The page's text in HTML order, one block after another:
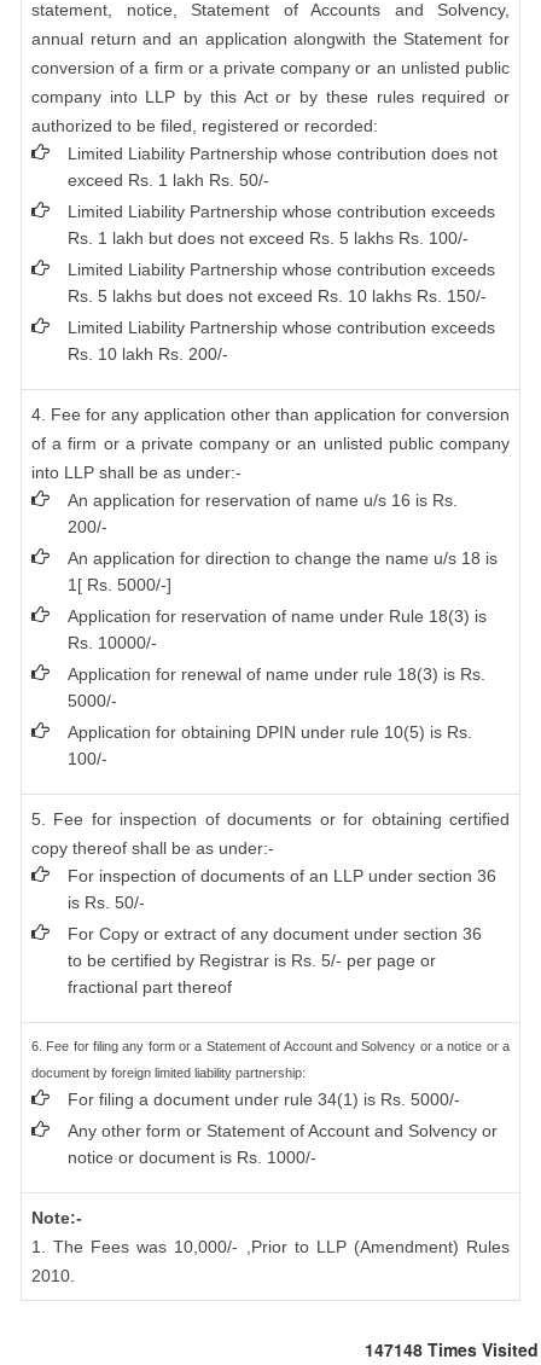
statement, notice, Statement of Accounts and Solvency,
annual return and an application alongwith the Statement for
conversion of a firm or a private company or an unlisted public
company into LLP by this Act or by these rules required or
authorized to be filed, registered or recorded:
Limited Liability Partnership whose contribution does not
exceed Rs. 1 lakh Rs. 50/-
Limited Liability Partnership whose contribution exceeds
Rs. 1 lakh but does not exceed Rs. 5 lakhs Rs. 100/-
Limited Liability Partnership whose contribution exceeds
Rs. 5 lakhs but does not exceed Rs. 10 lakhs Rs. 150/-
Limited Liability Partnership whose contribution exceeds
Rs. 10 lakh Rs. 200/-
4. Fee for any application other than application for conversion
of a firm or a private company or an unlisted public company
into LLP shall be as under:-
An application for reservation of name u/s 16 is Rs.
200/-
An application for direction to change the name u/s 18 is
1[ Rs. 5000/-]
Application for reservation of name under Rule 18(3) is
Rs. 10000/-
Application for renewal of name under rule 18(3) is Rs.
5000/-
Application for obtaining DPIN under rule 10(5) is Rs.
100/-
5. Fee for inspection of documents or for obtaining certified
copy thereof shall be as under:-
For inspection of documents of an LLP under section 36
is Rs. 50/-
For Copy or extract of any document under section 36
to be certified by Registrar is Rs. 5/- per page or
fractional part thereof
6. Fee for filing any form or a Statement of Account and Solvency or a notice or a
document by foreign limited liability partnership:
For filing a document under rule 34(1) is Rs. 5000/-
Any other form or Statement of Account and Solvency or
notice or document is Rs. 1000/-
Note:-
1. The Fees was 10,000/- ,Prior to LLP (Amendment) Rules
2010.
147148 Times Visited